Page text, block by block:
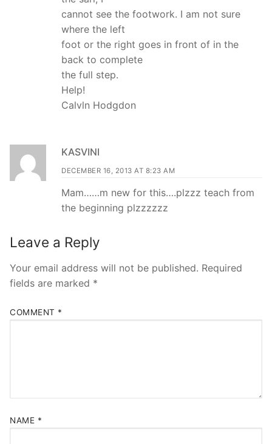
cannot see the footwork. I am not sure
where the left
foot or the right goes in front of in the
back to complete
the full step.
Help!
Calvln Hodgdon
KASVINI
DECEMBER 16, 2013 AT 8:23 AM
Mam……m new for this….plzzz teach from
the beginning plzzzzzz
Leave a Reply
Your email address will not be published. Required
fields are marked *
COMMENT *
NAME *